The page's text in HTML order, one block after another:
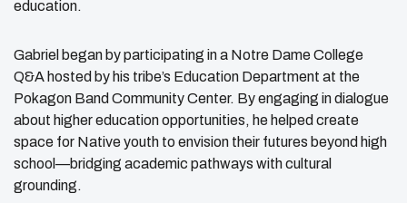
education.
Gabriel began by participating in a Notre Dame College
Q&A hosted by his tribe’s Education Department at the
Pokagon Band Community Center. By engaging in dialogue
about higher education opportunities, he helped create
space for Native youth to envision their futures beyond high
school—bridging academic pathways with cultural
grounding.